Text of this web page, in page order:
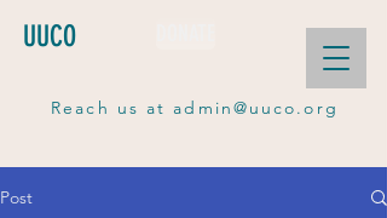
Reach us at admin@uuco.org
UUCO
Post